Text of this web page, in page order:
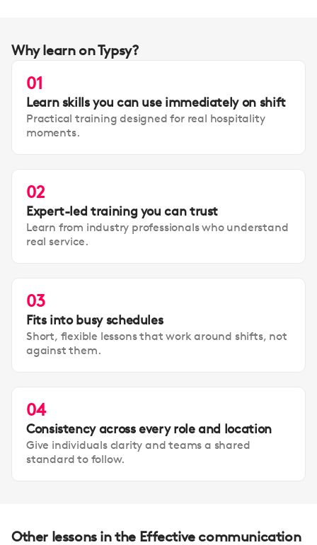
Why learn on Typsy?
01
Learn skills you can use immediately on shift
Practical training designed for real hospitality
moments.
02
Expert-led training you can trust
Learn from industry professionals who understand
real service.
03
Fits into busy schedules
Short, flexible lessons that work around shifts, not
against them.
04
Consistency across every role and location
Give individuals clarity and teams a shared
standard to follow.
Other lessons in the Effective communication